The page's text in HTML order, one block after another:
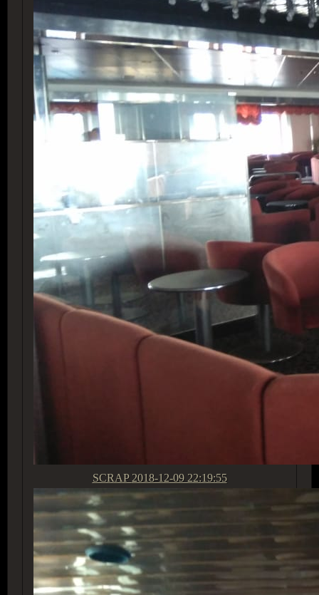
SCRAP 2018-12-09 22:19:55